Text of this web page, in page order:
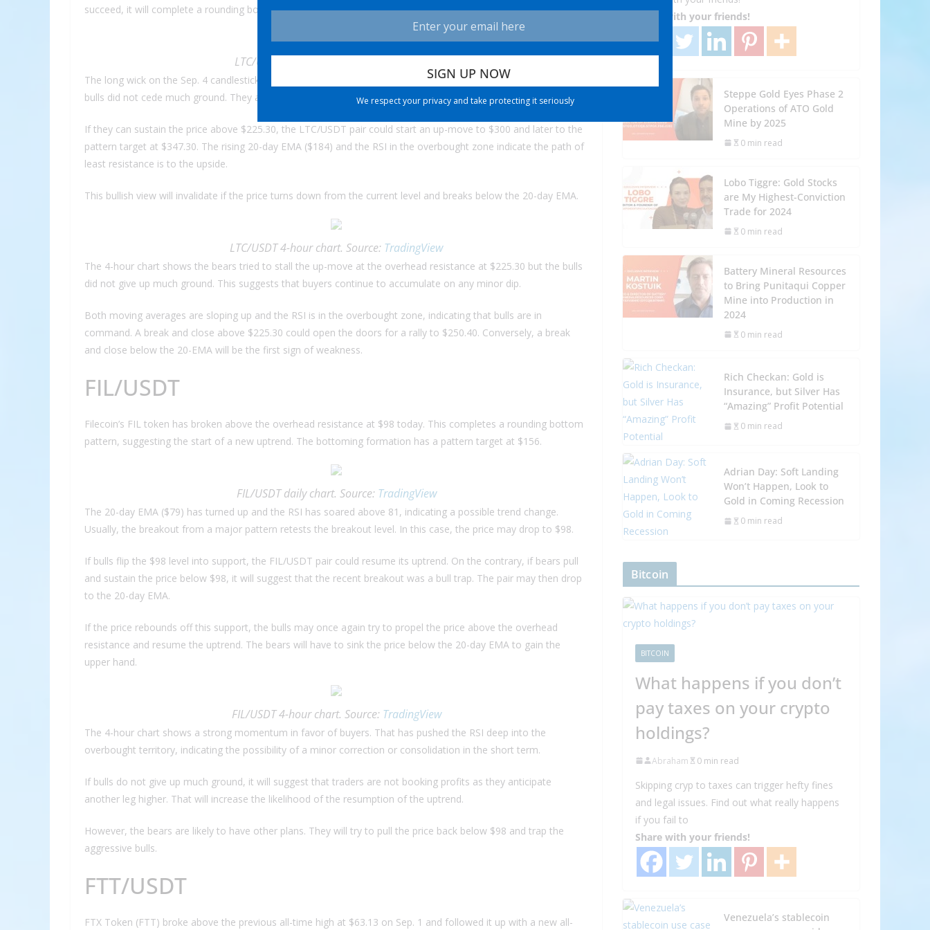
We respect your privacy and take protecting it seriously
succeed, it will complete a rounding bottom pattern that may start a new uptrend.
LTC/USDT daily chart. Source:
The long wick on the Sep. 4 candlestick showed selling near the overhead resistance but the positive sign is that
bulls did not cede much ground. They are again attempting to overcome the overhead hurdle.
If they can sustain the price above $225.30, the LTC/USDT pair could start an up-move to $300 and later to the
pattern target at $347.30. The rising 20-day EMA ($184) and the RSI in the overbought zone indicate the path of
least resistance is to the upside.
This bullish view will invalidate if the price turns down from the current level and breaks below the 20-day EMA.
LTC/USDT 4-hour chart. Source: TradingView
The 4-hour chart shows the bears tried to stall the up-move at the overhead resistance at $225.30 but the bulls
did not give up much ground. This suggests that buyers continue to accumulate on any minor dip.
Both moving averages are sloping up and the RSI is in the overbought zone, indicating that bulls are in
command. A break and close above $225.30 could open the doors for a rally to $250.40. Conversely, a break
and close below the 20-EMA will be the first sign of weakness.
FIL/USDT
Filecoin’s FIL token has broken above the overhead resistance at $98 today. This completes a rounding bottom
pattern, suggesting the start of a new uptrend. The bottoming formation has a pattern target at $156.
FIL/USDT daily chart. Source: TradingView
The 20-day EMA ($79) has turned up and the RSI has soared above 81, indicating a possible trend change.
Usually, the breakout from a major pattern retests the breakout level. In this case, the price may drop to $98.
If bulls flip the $98 level into support, the FIL/USDT pair could resume its uptrend. On the contrary, if bears pull
and sustain the price below $98, it will suggest that the recent breakout was a bull trap. The pair may then drop
to the 20-day EMA.
If the price rebounds off this support, the bulls may once again try to propel the price above the overhead
resistance and resume the uptrend. The bears will have to sink the price below the 20-day EMA to gain the
upper hand.
FIL/USDT 4-hour chart. Source: TradingView
The 4-hour chart shows a strong momentum in favor of buyers. That has pushed the RSI deep into the
overbought territory, indicating the possibility of a minor correction or consolidation in the short term.
If bulls do not give up much ground, it will suggest that traders are not booking profits as they anticipate
another leg higher. That will increase the likelihood of the resumption of the uptrend.
However, the bears are likely to have other plans. They will try to pull the price back below $98 and trap the
aggressive bulls.
FTT/USDT
FTX Token (FTT) broke above the previous all-time high at $63.13 on Sep. 1 and followed it up with a new all-
Share with your friends!
Steppe Gold Eyes Phase 2
Operations of ATO Gold
Mine by 2025
0 min read
Lobo Tiggre: Gold Stocks
are My Highest-Conviction
Trade for 2024
0 min read
Battery Mineral Resources
to Bring Punitaqui Copper
Mine into Production in
2024
0 min read
Rich Checkan: Gold is
Insurance, but Silver Has
“Amazing” Profit Potential
0 min read
Adrian Day: Soft Landing
Won’t Happen, Look to
Gold in Coming Recession
0 min read
Bitcoin
BITCOIN
What happens if you don’t
pay taxes on your crypto
holdings?
Abraham 0 min read
Skipping cryp to taxes can trigger hefty fines
and legal issues. Find out what really happens
if you fail to
Share with your friends!
Venezuela’s stablecoin